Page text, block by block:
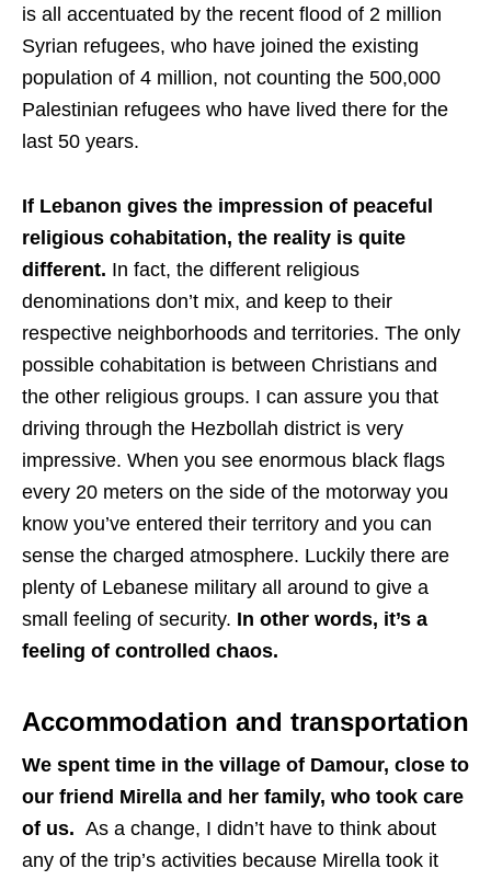
is all accentuated by the recent flood of 2 million
Syrian refugees, who have joined the existing
population of 4 million, not counting the 500,000
Palestinian refugees who have lived there for the
last 50 years.
If Lebanon gives the impression of peaceful
religious cohabitation, the reality is quite
different. In fact, the different religious
denominations don’t mix, and keep to their
respective neighborhoods and territories. The only
possible cohabitation is between Christians and
the other religious groups. I can assure you that
driving through the Hezbollah district is very
impressive. When you see enormous black flags
every 20 meters on the side of the motorway you
know you’ve entered their territory and you can
sense the charged atmosphere. Luckily there are
plenty of Lebanese military all around to give a
small feeling of security. In other words, it’s a
feeling of controlled chaos.
Accommodation and transportation
We spent time in the village of Damour, close to
our friend Mirella and her family, who took care
of us. As a change, I didn’t have to think about
any of the trip’s activities because Mirella took it